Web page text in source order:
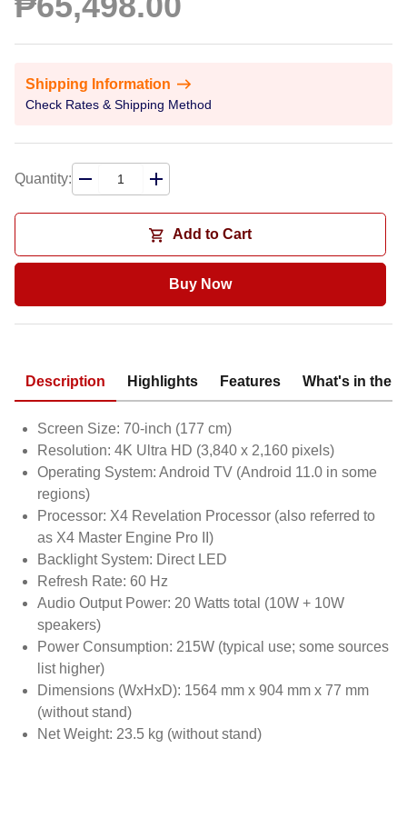
Shipping Information
Check Rates & Shipping Method
Quantity:
Add to Cart
Buy Now
Description Highlights Features What's in the
Screen Size: 70-inch (177 cm)
Resolution: 4K Ultra HD (3,840 x 2,160 pixels)
Operating System: Android TV (Android 11.0 in some
regions)
Processor: X4 Revelation Processor (also referred to
as X4 Master Engine Pro II)
Backlight System: Direct LED
Refresh Rate: 60 Hz
Audio Output Power: 20 Watts total (10W + 10W
speakers)
Power Consumption: 215W (typical use; some sources
list higher)
Dimensions (WxHxD): 1564 mm x 904 mm x 77 mm
(without stand)
Net Weight: 23.5 kg (without stand)